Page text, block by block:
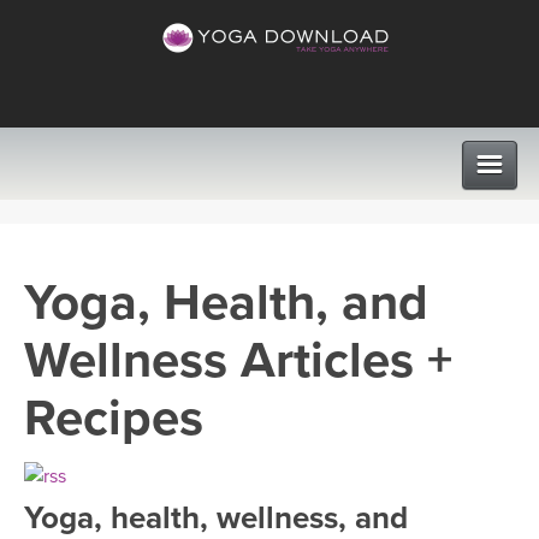
VIEW ALL CLASSES
SEARCH BY GOAL/FOCUS
PROGRAMS
LEARN TO TEACH
INSTRUCTORS
Yoga, Health, and
Wellness Articles +
Recipes
Yoga, health, wellness, and